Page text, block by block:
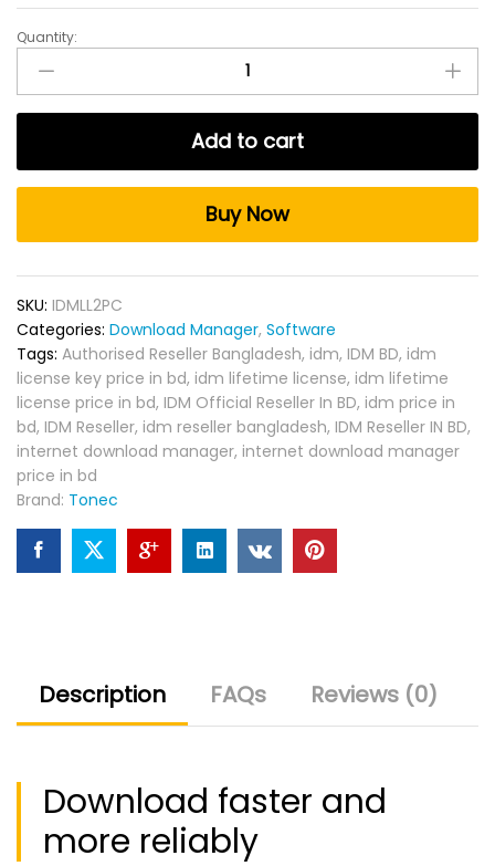
Internet
Download
Manager
Lifetime
for
2PC
Quantity:
Add to cart
Buy Now
SKU: IDMLL2PC
Categories: Download Manager, Software
Tags: Authorised Reseller Bangladesh, idm, IDM BD, idm
license key price in bd, idm lifetime license, idm lifetime
license price in bd, IDM Official Reseller In BD, idm price in
bd, IDM Reseller, idm reseller bangladesh, IDM Reseller IN BD,
internet download manager, internet download manager
price in bd
Brand: Tonec
Description FAQs Reviews (0)
Download faster and
more reliably